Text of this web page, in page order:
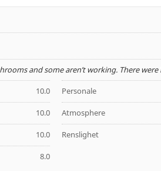
and some aren’t working. There
10.0
10.0
10.0
8.0
Personale
Atmosphere
Renslighet